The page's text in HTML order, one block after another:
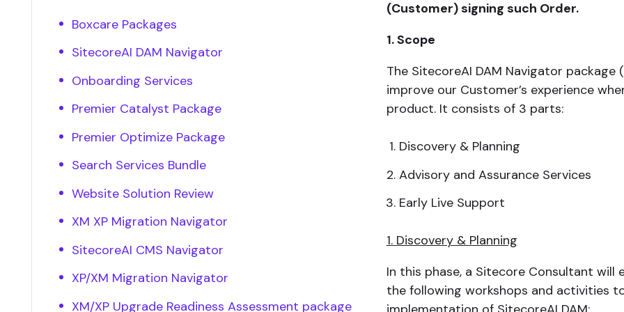
Boxcare Packages
SitecoreAI DAM Navigator
Onboarding Services
Premier Catalyst Package
Premier Optimize Package
Search Services Bundle
Website Solution Review
XM XP Migration Navigator
SitecoreAI CMS Navigator
XP/XM Migration Navigator
XM/XP Upgrade Readiness Assessment package
(Customer) signing such Order.
1. Scope
The SitecoreAI DAM Navigator package
improve our Customer’s experience
product. It consists of 3 parts:
Discovery & Planning
Advisory and Assurance Services
Early Live Support
1. Discovery & Planning
In this phase, a Sitecore Consultant
the following workshops and activities